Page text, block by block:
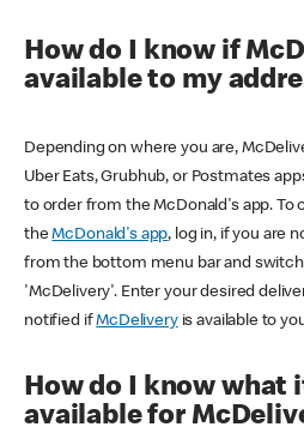
How do I know if
available to my
Depending on where you are,
Uber Eats, Grubhub, or Postmates
to order from the McDonald's app. To
theMcDonald's app, log in, if you are
from the bottom menu bar and
'McDelivery'. Enter your desired
notified ifMcDeliveryis available to
How do I know what
available for